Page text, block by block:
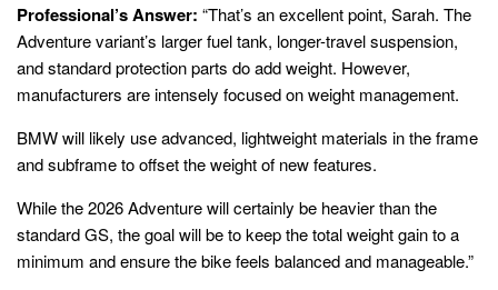
Professional’s Answer: “That’s an excellent point, Sarah. The
Adventure variant’s larger fuel tank, longer-travel suspension,
and standard protection parts do add weight. However,
manufacturers are intensely focused on weight management.
BMW will likely use advanced, lightweight materials in the frame
and subframe to offset the weight of new features.
While the 2026 Adventure will certainly be heavier than the
standard GS, the goal will be to keep the total weight gain to a
minimum and ensure the bike feels balanced and manageable.”